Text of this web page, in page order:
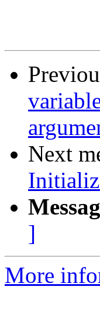
Next
]
More